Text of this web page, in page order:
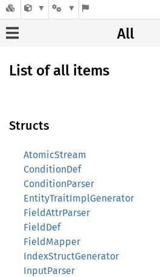
All
List of all items
Structs
AtomicStream
ConditionDef
ConditionParser
EntityTraitImplGenerator
FieldAttrParser
FieldDef
FieldMapper
IndexStructGenerator
InputParser